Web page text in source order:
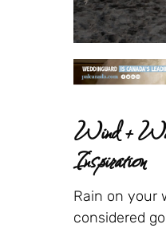
Wind +
Inspiration
Rain on your
considered